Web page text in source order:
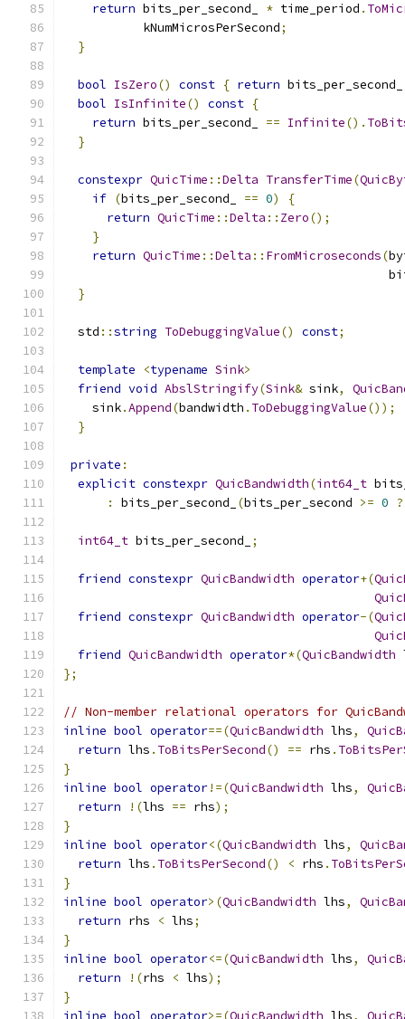
return bits_per_second_ * time_period .
           kNumMicrosPerSecond
;
}
bool IsZero() const { return
bool IsInfinite() const {
return bits_per_second_ == Infinite().
}
constexpr QuicTime ::Delta TransferTime(
if (bits_per_second_ == 0)
{
return QuicTime ::Delta :: Zero();
}
return QuicTime ::Delta :: FromMicroseconds(
}
  std
::string ToDebuggingValue() const;
template <typename Sink>
friend void AbslStringify(Sink& sink,
    sink
.Append(bandwidth . ToDebuggingValue());
}
private :
explicit constexpr QuicBandwidth(int64_t
:
bits_per_second_ (bits_per_second >= 0 ?
int64_t bits_per_second_ ;
friend constexpr QuicBandwidth operator+(
friend constexpr QuicBandwidth operator-(
friend QuicBandwidth operator*(QuicBandwidth
};
// Non-member relational operators for
inline bool operator==(QuicBandwidth lhs,
return lhs . ToBitsPerSecond() == rhs .
}
inline bool operator!=(QuicBandwidth lhs,
return
!(lhs == rhs);
}
inline bool operator<(QuicBandwidth lhs,
return lhs . ToBitsPerSecond() < rhs .
}
inline bool operator>(QuicBandwidth lhs,
return rhs < lhs;
}
inline bool operator<=(QuicBandwidth lhs,
return
!(rhs < lhs);
}
inline bool operator>=(QuicBandwidth lhs,